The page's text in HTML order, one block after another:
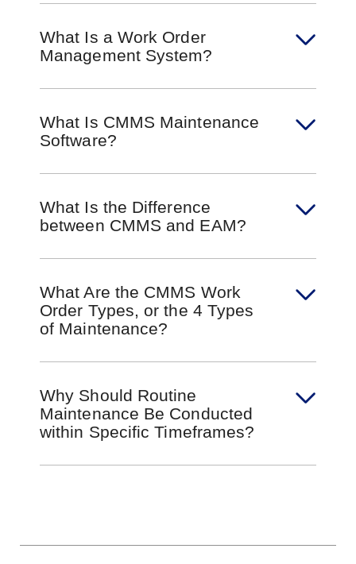
What Is a Work Order
Management System?
What Is CMMS Maintenance
Software?
What Is the Difference
between CMMS and EAM?
What Are the CMMS Work
Order Types, or the 4 Types
of Maintenance?
Why Should Routine
Maintenance Be Conducted
within Specific Timeframes?